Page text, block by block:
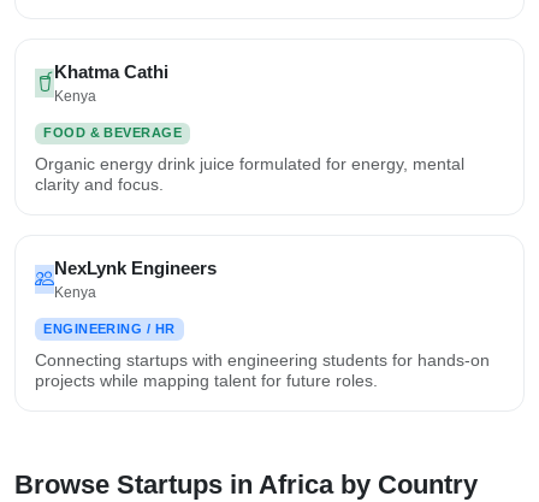
Khatma Cathi
Kenya
FOOD & BEVERAGE
Organic energy drink juice formulated for energy, mental
clarity and focus.
NexLynk Engineers
Kenya
ENGINEERING / HR
Connecting startups with engineering students for hands-on
projects while mapping talent for future roles.
Browse Startups in Africa by Country